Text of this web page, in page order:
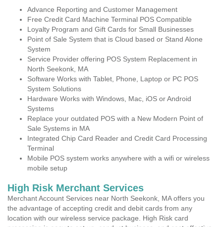
Advance Reporting and Customer Management
Free Credit Card Machine Terminal POS Compatible
Loyalty Program and Gift Cards for Small Businesses
Point of Sale System that is Cloud based or Stand Alone
System
Service Provider offering POS System Replacement in
North Seekonk, MA
Software Works with Tablet, Phone, Laptop or PC POS
System Solutions
Hardware Works with Windows, Mac, iOS or Android
Systems
Replace your outdated POS with a New Modern Point of
Sale Systems in MA
Integrated Chip Card Reader and Credit Card Processing
Terminal
Mobile POS system works anywhere with a wifi or wireless
mobile setup
High Risk Merchant Services
Merchant Account Services near North Seekonk, MA offers you
the advantage of accepting credit and debit cards from any
location with our wireless service package. High Risk card